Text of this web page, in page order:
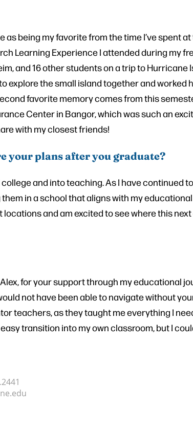
as being my favorite from the time I’ve spent
Learning Experience I attended during my
and 16 other students on a trip to Hurricane
explore the small island together and worked
favorite memory comes from this
Center in Bangor, which was such an
with my closest friends!
your plans after you graduate?
and into teaching. As I have continued
in a school that aligns with my
locations and am excited to see where this
for your support through my educational
not have been able to navigate without
teachers, as they taught me everything I
transition into my own classroom, but I